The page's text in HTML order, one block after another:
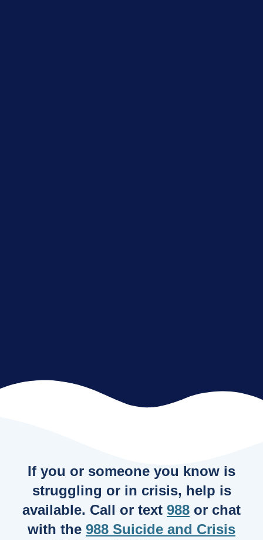
If you or someone you know is
struggling or in crisis, help is
available. Call or text 988 or chat
with the 988 Suicide and Crisis